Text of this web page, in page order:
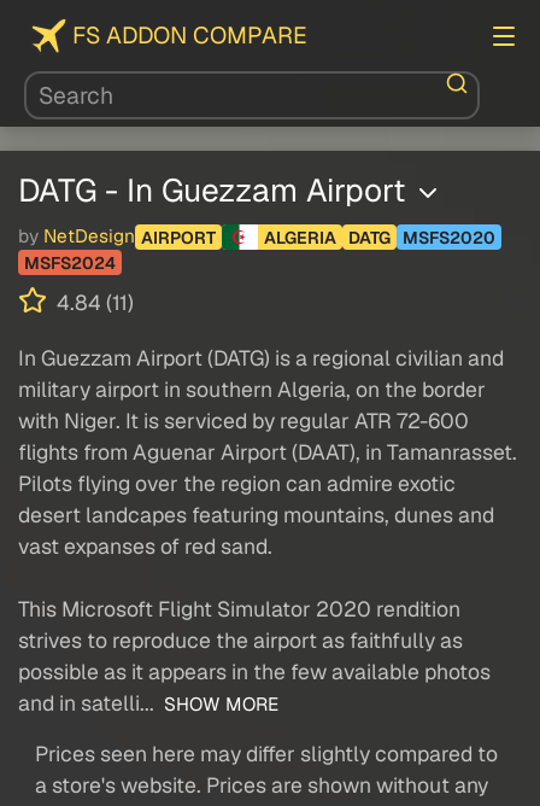
FS ADDON COMPARE
DATG - In Guezzam Airport
by NetDesign AIRPORT ALGERIA DATG
MSFS2020
MSFS2024
4.84 (11)
In Guezzam Airport (DATG) is a regional civilian and
military airport in southern Algeria, on the border
with Niger. It is serviced by regular ATR 72-600
flights from Aguenar Airport (DAAT), in Tamanrasset.
Pilots flying over the region can admire exotic
desert landcapes featuring mountains, dunes and
vast expanses of red sand.
This Microsoft Flight Simulator 2020 rendition
strives to reproduce the airport as faithfully as
possible as it appears in the few available photos
and in satelli... SHOW MORE
Prices seen here may differ slightly compared to
a store's website. Prices are shown without any